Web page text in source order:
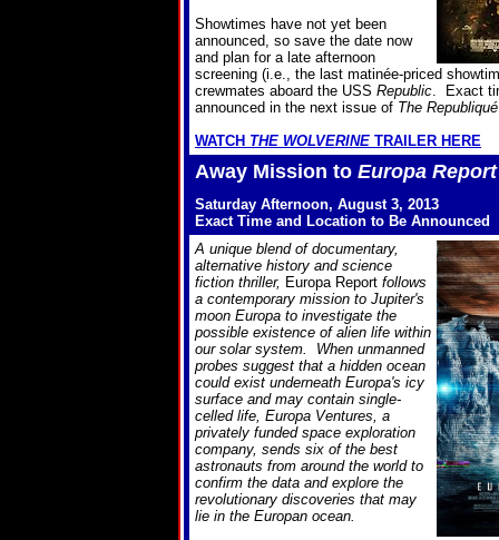
Showtimes have not yet been
announced, so save the date now
and plan for a late afternoon
screening (i.e., the last matinée-priced
crewmates aboard the USS Republic. Exact
announced in the next issue of The Republiqué
WATCH THE WOLVERINE TRAILER HERE
Away Mission to Europa Report
Saturday Afternoon, August 3, 2013
Exact Time and Location to Be Announced
A unique blend of documentary,
alternative history and science
fiction thriller, Europa Report follows
a contemporary mission to Jupiter's
moon Europa to investigate the
possible existence of alien life within
our solar system. When unmanned
probes suggest that a hidden ocean
could exist underneath Europa's icy
surface and may contain single-
celled life, Europa Ventures, a
privately funded space exploration
company, sends six of the best
astronauts from around the world to
confirm the data and explore the
revolutionary discoveries that may
lie in the Europan ocean.